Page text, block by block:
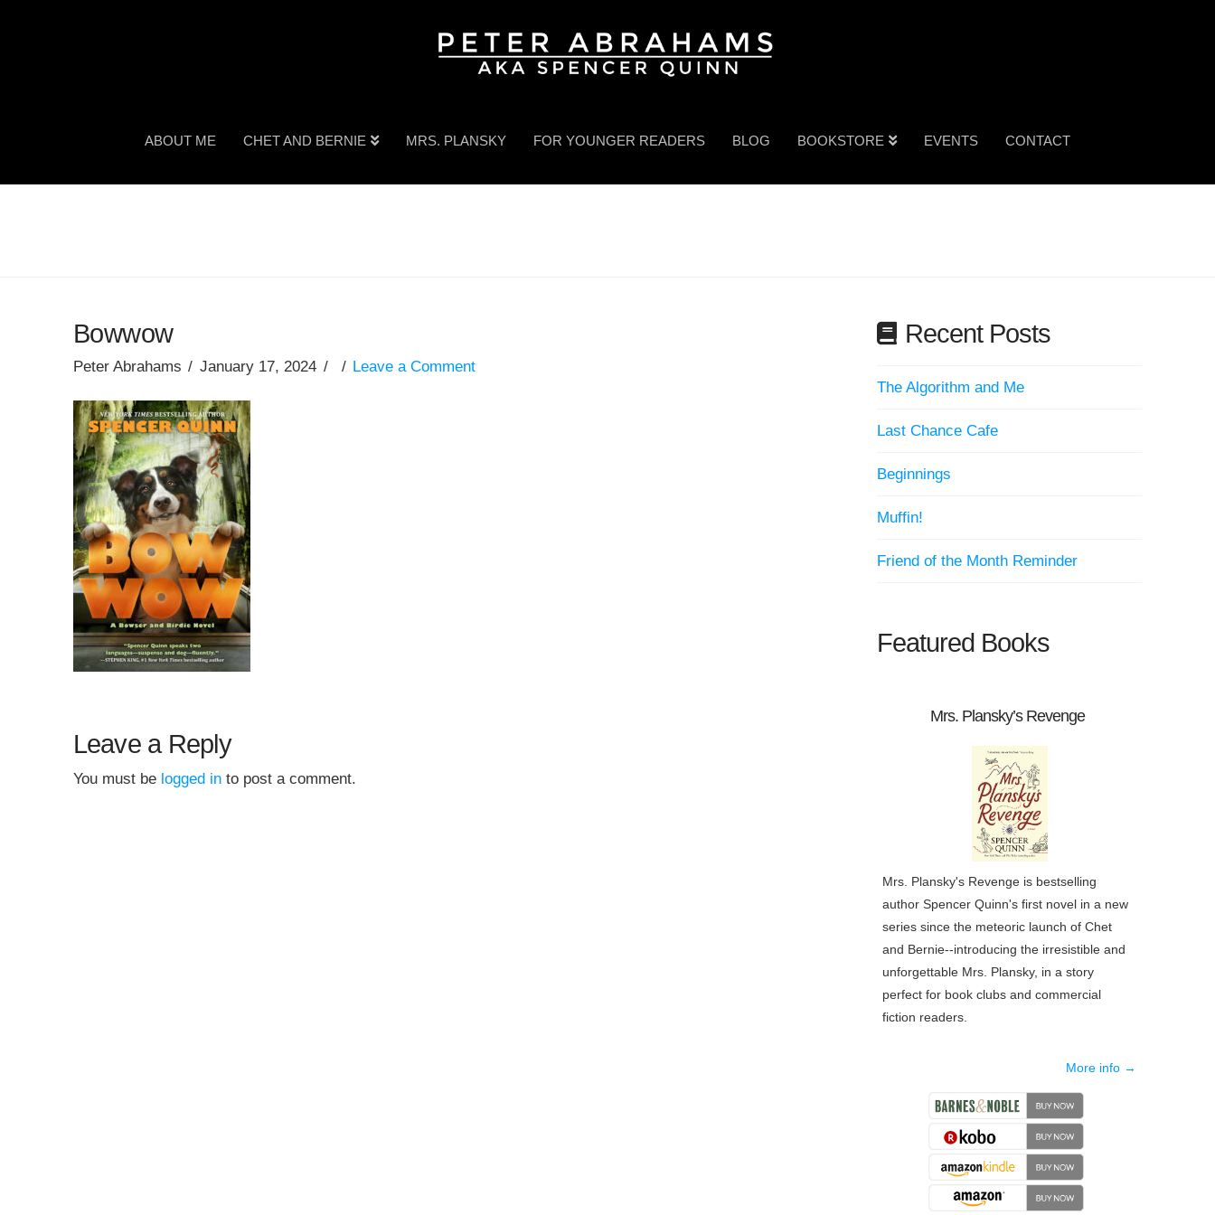
ABOUT ME CHET AND BERNIE MRS. PLANSKY FOR YOUNGER READERS BLOG BOOKSTORE EVENTS CONTACT
Bowwow
Peter Abrahams January 17, 2024 Leave a Comment
Leave a Reply
You must be logged into post a comment.
Recent Posts
The Algorithm and Me
Last Chance Cafe
Beginnings
Muffin!
Friend of the Month Reminder
Featured Books
Mrs. Plansky’s Revenge
Mrs. Plansky's Revenge is bestselling
author Spencer Quinn's first novel in a new
series since the meteoric launch of Chet
and Bernie--introducing the irresistible and
unforgettable Mrs. Plansky, in a story
perfect for book clubs and commercial
fiction readers.
More info →